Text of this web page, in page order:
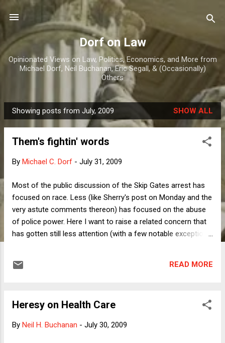
Skip to main content
Dorf on Law
Opinionated Views on Law, Politics, Economics, and More from
Michael Dorf, Neil Buchanan, Eric Segall, & (Occasionally)
Others
P
o
Showing posts from July, 2009 SHOW ALL
Them's fightin' words
By Michael C. Dorf - July 31, 2009
Most of the public discussion of the Skip Gates arrest has
focused on race. Less (like Sherry's post on Monday and the
very astute comments thereon) has focused on the abuse
of police power. Here I want to raise a related concern that
has gotten still less attention (with a few notable exceptions,
consistent with the First Amendment (as made applicable to
New Hampshire . In that 1942 decision, the Supreme Court
words, according to the Chaplinsky Court, "by their very
READ MORE
Heresy on Health Care
By Neil H. Buchanan - July 30, 2009